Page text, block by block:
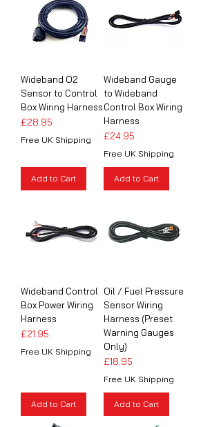
Wideband O2
Sensor to Control
Box Wiring Harness
Price
£28.95
Free UK Shipping
Add to Cart
Wideband Gauge
to Wideband
Control Box Wiring
Harness
Price
£24.95
Free UK Shipping
Add to Cart
Wideband Control
Box Power Wiring
Harness
Price
£21.95
Free UK Shipping
Add to Cart
Oil / Fuel Pressure
Sensor Wiring
Harness (Preset
Warning Gauges
Only)
Price
£18.95
Free UK Shipping
Add to Cart